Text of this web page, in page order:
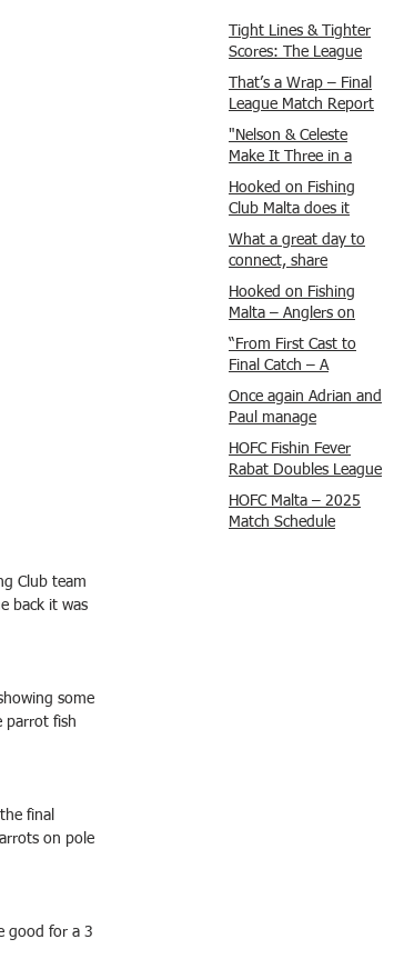
Club team
back it was
some
parrot fish
final
on pole
good for a 3
Tight Lines & Tighter
Scores: The League
Finale Recap
That’s a Wrap – Final
League Match Report
Carmel and Alex place
, followed by Lawrence
and Brady in 3rd
Justin and Isaac.
"Nelson & Celeste
Make It Three in a
Row at Marsamxett
Showdown!"
Hooked on Fishing
Club Malta does it
again!
What a great day to
connect, share
experiences, and gear
up for tomorrow’s
Freshwater match!
Hooked on Fishing
Malta – Anglers on
Their Way to Sicily!
“From First Cast to
Final Catch – A
Waterfront
Showdown”
Once again Adrian and
Paul manage
maximum points
steady pace once
again , hooking quite
a few boxlip Mullet.
HOFC Fishin Fever
Rabat Doubles League
2025 – Match 1
Report
HOFC Malta – 2025
Match Schedule